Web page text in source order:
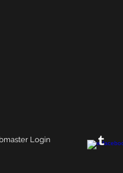
Login